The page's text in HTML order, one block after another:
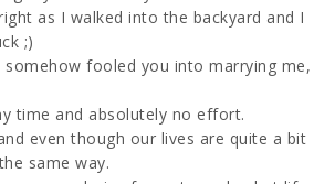
as I walked into the backyard and I
;)
fooled you into marrying me,
time and absolutely no effort.
even though our lives are quite a bit
same way.